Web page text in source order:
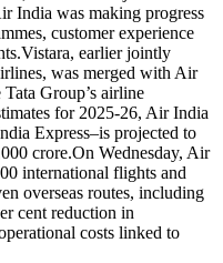
India was making progress
customer experience
Vistara, earlier jointly
was merged with Air
Group’s airline
for 2025-26, Air India
Express–is projected to
crore.On Wednesday, Air
international flights and
overseas routes, including
cent reduction in
costs linked to